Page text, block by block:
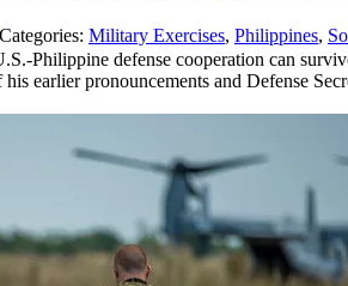
Military Exercises, Philippines,
Philippine defense cooperation can
earlier pronouncements and Defense